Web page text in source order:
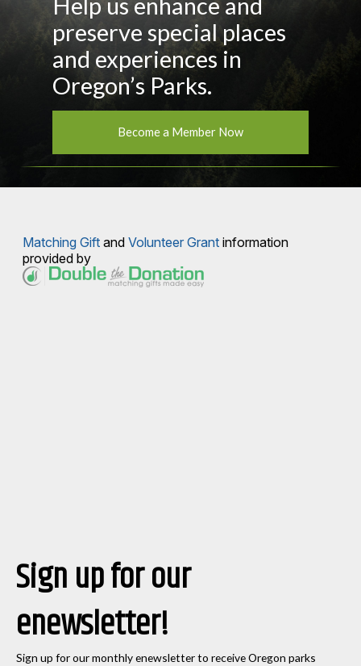
preserve special places
and experiences in
Oregon’s Parks.
Become a Member Now
Sign up for our
enewsletter!
Sign up for our monthly enewsletter to receive Oregon parks